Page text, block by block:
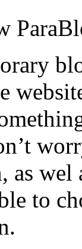
as wel
to